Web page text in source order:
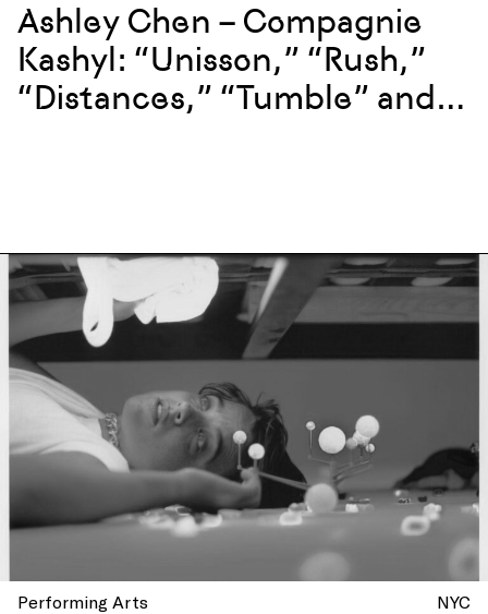
Ashley Chen – Compagnie
Kashyl: “Unisson,” “Rush,”
“Distances,” “Tumble” and
Performing Arts NYC